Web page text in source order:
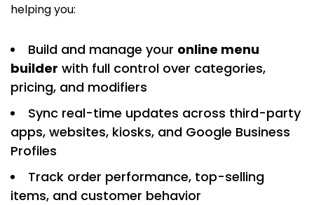
helping you:
Build and manage your online menu
builder with full control over categories,
pricing, and modifiers
Sync real-time updates across third-party
apps, websites, kiosks, and Google Business
Profiles
Track order performance, top-selling
items, and customer behavior